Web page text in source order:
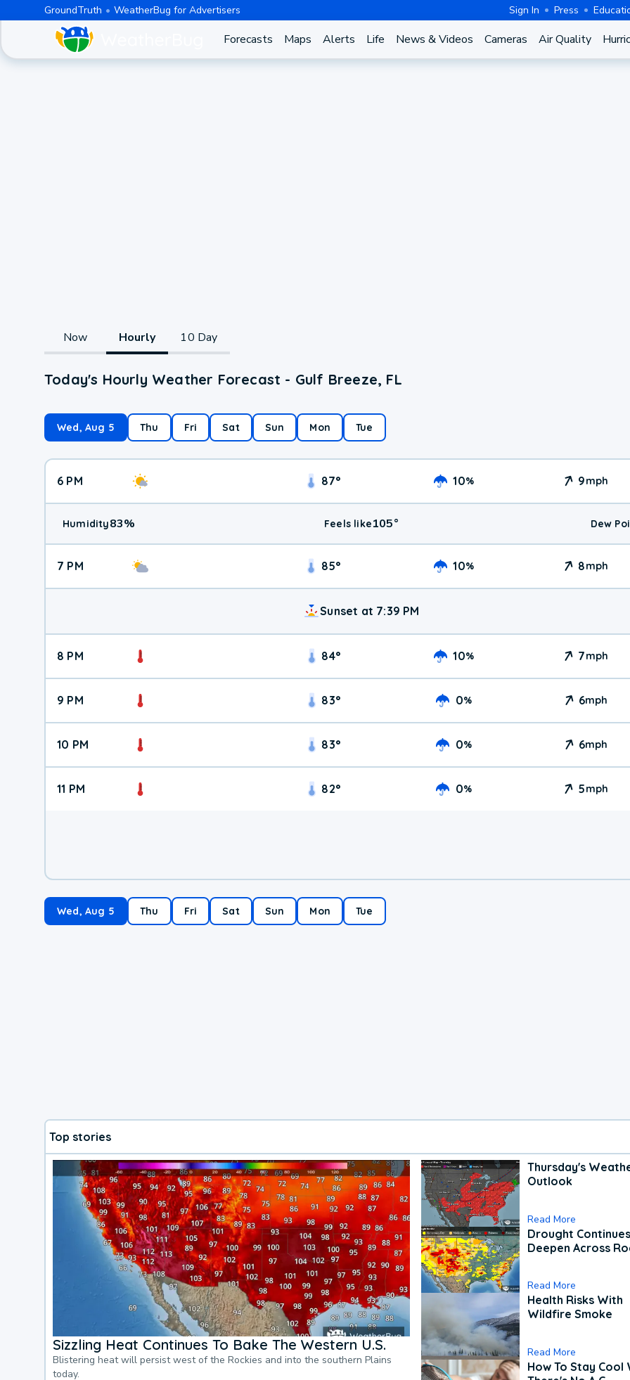
GroundTruth WeatherBug for Advertisers Sign In Press
Forecasts Maps Alerts Life News & Videos Cameras Air Quality
Now Hourly 10 Day
Today's Hourly Weather Forecast - Gulf Breeze, FL
Wed, Aug 5 Thu Fri Sat Sun Mon Tue
6 PM 87° 10% 9mph
Humidity83% Feels like105° Dew
7 PM 85° 10% 8mph
Sunset at 7:39 PM
8 PM 84° 10% 7mph
9 PM 83° 0% 6mph
10 PM 83° 0% 6mph
11 PM 82° 0% 5mph
Wed, Aug 5 Thu Fri Sat Sun Mon Tue
Top stories
Sizzling Heat Continues To Bake The Western U.S.
Blistering heat will persist west of the Rockies and into the southern Plains
today.
Thursday's
Outlook
Read More
Drought
Deepen Across
Read More
Health Risks With
Wildfire Smoke
Read More
How To Stay Cool